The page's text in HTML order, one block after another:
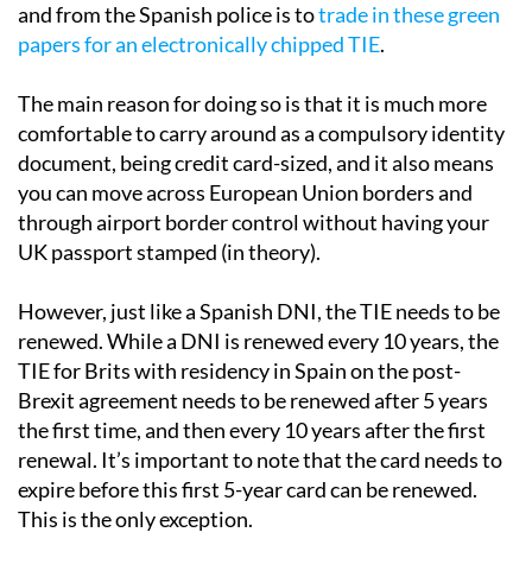
and from the Spanish police is totrade in these green
papers for an electronically chipped TIE.
The main reason for doing so is that it is much more
comfortable to carry around as a compulsory identity
document, being credit card-sized, and it also means
you can move across European Union borders and
through airport border control without having your
UK passport stamped (in theory).
However, just like a Spanish DNI, the TIE needs to be
renewed. While a DNI is renewed every 10 years, the
TIE for Brits with residency in Spain on the post-
Brexit agreement needs to be renewed after 5 years
the first time, and then every 10 years after the first
renewal. It’s important to note that the card needs to
expire before this first 5-year card can be renewed.
This is the only exception.